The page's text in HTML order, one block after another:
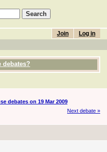
Log in
Join
debates?
debates on 19 Mar 2009
Next debate »